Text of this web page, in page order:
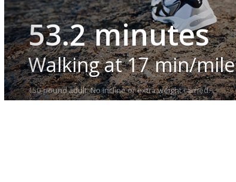
53.2 minutes
Walking at 17 min/mile
150-pound adult. No incline or extra weight carried.